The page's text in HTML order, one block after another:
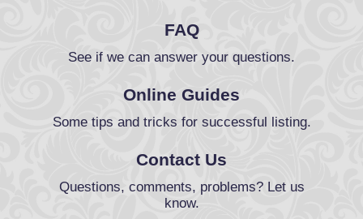
FAQ
See if we can answer your questions.
Online Guides
Some tips and tricks for successful listing.
Contact Us
Questions, comments, problems? Let us
know.